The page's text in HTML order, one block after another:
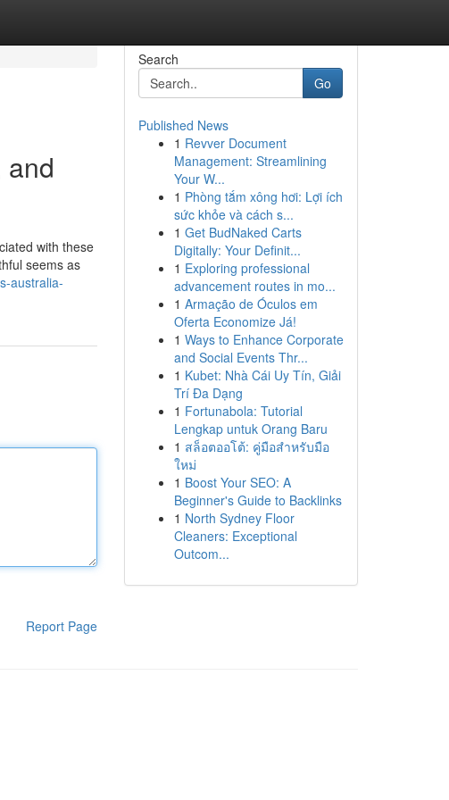
and
with these
seems as
australia-
Report Page
Search
Go
Published News
1 Revver Document
Management: Streamlining
Your W...
1 Phòng tắm xông hơi: Lợi ích
sức khỏe và cách s...
1 Get BudNaked Carts
Digitally: Your Definit...
1 Exploring professional
advancement routes in mo...
1 Armação de Óculos em
Oferta Economize Já!
1 Ways to Enhance Corporate
and Social Events Thr...
1 Kubet: Nhà Cái Uy Tín, Giải
Trí Đa Dạng
1 Fortunabola: Tutorial
Lengkap untuk Orang Baru
1 สล็อตออโต้: คู่มือสำหรับมือ
ใหม่
1 Boost Your SEO: A
Beginner's Guide to Backlinks
1 North Sydney Floor
Cleaners: Exceptional
Outcom...